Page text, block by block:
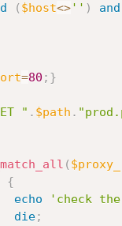
( $host<>'' ) and
=80 ; }
" . $path .
(
{
echo
'check
die;